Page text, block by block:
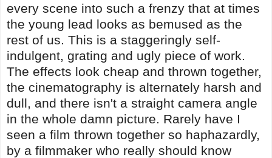
every scene into such a frenzy that at times
the young lead looks as bemused as the
rest of us. This is a staggeringly self-
indulgent, grating and ugly piece of work.
The effects look cheap and thrown together,
the cinematography is alternately harsh and
dull, and there isn't a straight camera angle
in the whole damn picture. Rarely have I
seen a film thrown together so haphazardly,
by a filmmaker who really should know